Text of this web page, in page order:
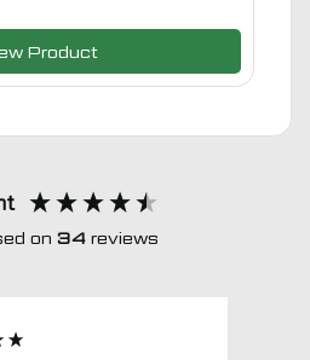
Product
on 34 reviews